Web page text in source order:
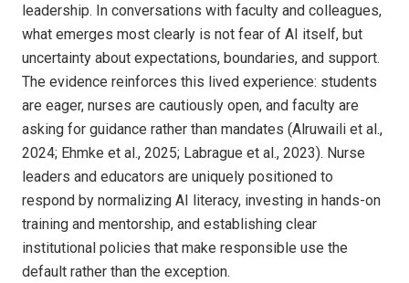
leadership. In conversations with faculty and colleagues,
what emerges most clearly is not fear of AI itself, but
uncertainty about expectations, boundaries, and support.
The evidence reinforces this lived experience: students
are eager, nurses are cautiously open, and faculty are
asking for guidance rather than mandates (Alruwaili et al.,
2024; Ehmke et al., 2025; Labrague et al., 2023). Nurse
leaders and educators are uniquely positioned to
respond by normalizing AI literacy, investing in hands-on
training and mentorship, and establishing clear
institutional policies that make responsible use the
default rather than the exception.